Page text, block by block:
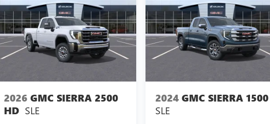
2026 GMC SIERRA 2500
HD SLE
2024 GMC SIERRA 1500
SLE